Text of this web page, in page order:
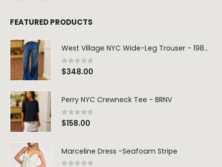
FEATURED PRODUCTS
West Village NYC Wide-Leg Trouser - 1984 Wash
0 out of 5
$348.00
Perry NYC Crewneck Tee - BRNV
0out of 5
$158.00
Marceline Dress -Seafoam Stripe